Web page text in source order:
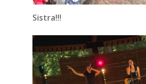
Sistra!!!